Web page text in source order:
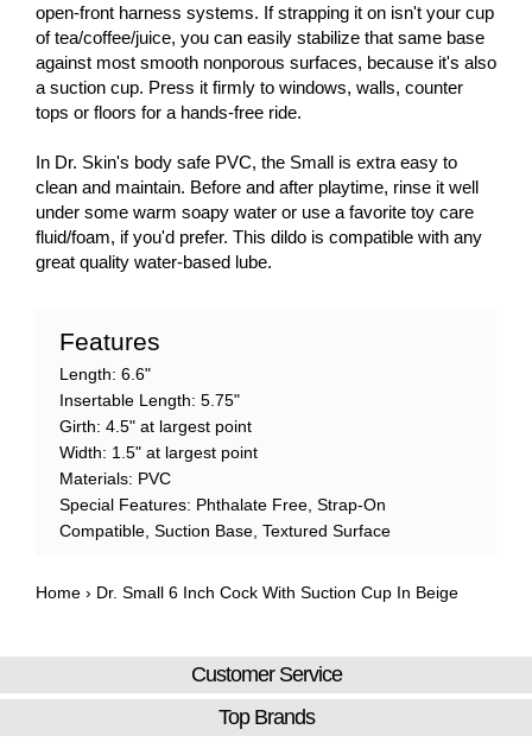
open-front harness systems. If strapping it on isn't your cup
of tea/coffee/juice, you can easily stabilize that same base
against most smooth nonporous surfaces, because it's also
a suction cup. Press it firmly to windows, walls, counter
tops or floors for a hands-free ride.
In Dr. Skin's body safe PVC, the Small is extra easy to
clean and maintain. Before and after playtime, rinse it well
under some warm soapy water or use a favorite toy care
fluid/foam, if you'd prefer. This dildo is compatible with any
great quality water-based lube.
Features
Length: 6.6"
Insertable Length: 5.75"
Girth: 4.5" at largest point
Width: 1.5" at largest point
Materials: PVC
Special Features: Phthalate Free, Strap-On
Compatible, Suction Base, Textured Surface
Home › Dr. Small 6 Inch Cock With Suction Cup In Beige
Customer Service
Top Brands